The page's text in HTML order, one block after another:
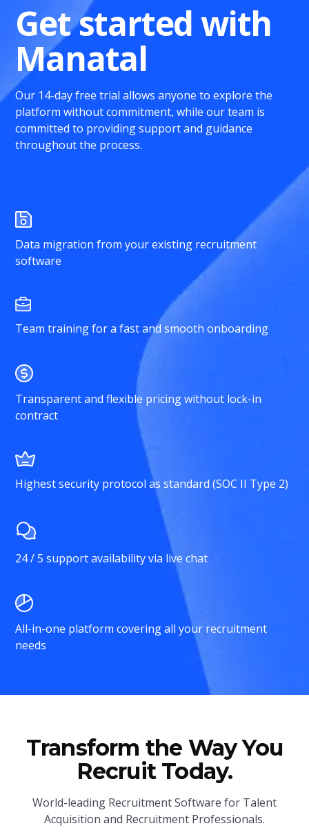
Get started with
Manatal
Our 14-day free trial allows anyone to explore the
platform without commitment, while our team is
committed to providing support and guidance
throughout the process.
Data migration from your existing recruitment
software
Team training for a fast and smooth onboarding
Transparent and flexible pricing without lock-in
contract
Highest security protocol as standard (SOC II Type 2)
24 / 5 support availability via live chat
All-in-one platform covering all your recruitment
needs
Transform the Way You
Recruit Today.
World-leading Recruitment Software for Talent
Acquisition and Recruitment Professionals.